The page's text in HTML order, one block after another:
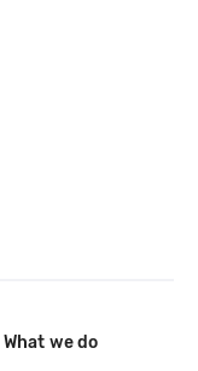
What we do